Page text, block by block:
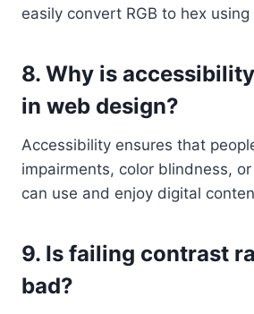
easily convert RGB to hex
8. Why is
in web design?
Accessibility ensures that
impairments, color blindness,
can use and enjoy digital
9. Is failing contrast
bad?